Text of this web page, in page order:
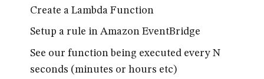
Create a Lambda Function
Setup a rule in Amazon EventBridge
See our function being executed every N
seconds (minutes or hours etc)